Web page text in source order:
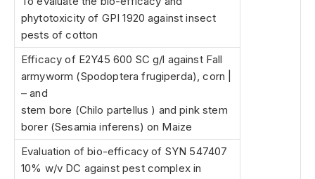
phytotoxicity of GPI 1920 against insect
pests of cotton
Efficacy of E2Y45 600 SC g/l against Fall
armyworm (Spodoptera frugiperda), corn |
– and
stem bore (Chilo partellus ) and pink stem
borer (Sesamia inferens) on Maize
Evaluation of bio-efficacy of SYN 547407
10% w/v DC against pest complex in